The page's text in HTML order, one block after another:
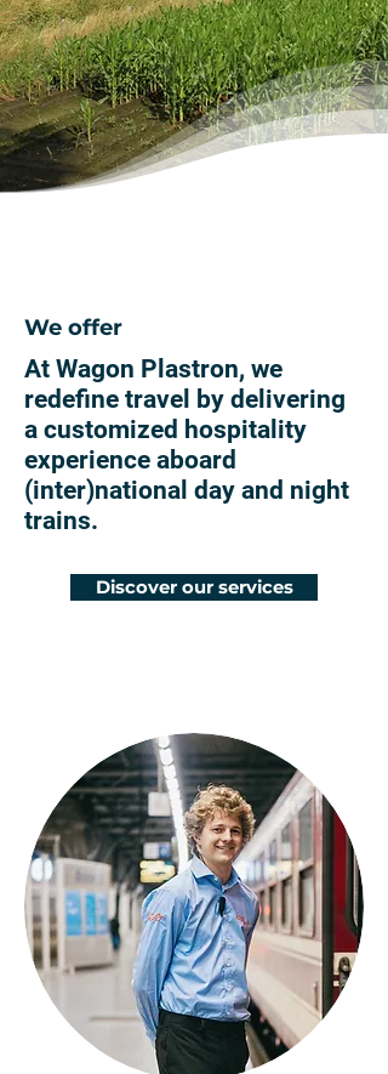
We offer
At Wagon Plastron, we
redefine travel by delivering
a customized hospitality
experience aboard
(inter)national day and night
trains.
Discover our services